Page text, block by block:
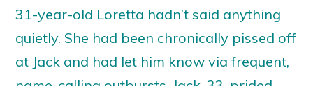
31-year-old Loretta hadn’t said anything
quietly. She had been chronically pissed off
at Jack and had let him know via frequent,